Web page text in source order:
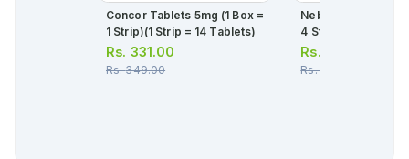
Concor Tablets 5mg (1 Box =
1 Strip)(1 Strip = 14 Tablets)
Rs. 331.00
Rs.349.00
Nebil Tablets
4 Strips) (1 Strip =
Rs.
Rs.112.00